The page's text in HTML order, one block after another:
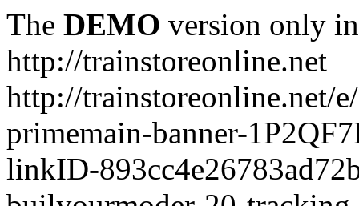
The DEMO version only
http://trainstoreonline.net
http://trainstoreonline.net/
primemain-banner-
linkID-